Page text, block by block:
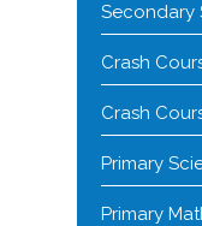
Secondary
Crash
Crash
Primary
Primary